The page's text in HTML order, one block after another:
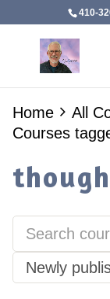
410-
Home
All
Courses